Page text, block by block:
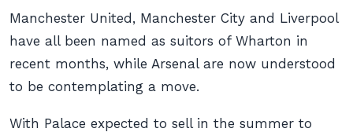
Manchester United, Manchester City and Liverpool
have all been named as suitors of Wharton in
recent months, while Arsenal are now understood
to be contemplating a move.
With Palace expected to sell in the summer to